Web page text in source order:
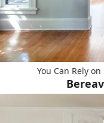
You Can Rely